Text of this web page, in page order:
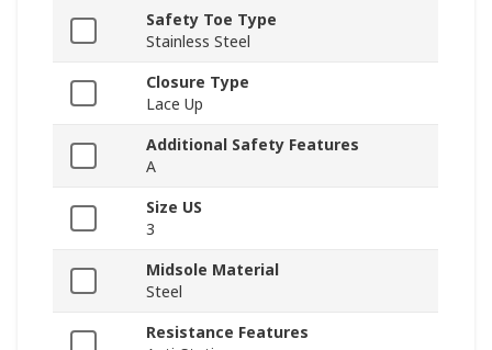
Safety Toe Type
Stainless Steel
Closure Type
Lace Up
Additional Safety Features
A
Size US
3
Midsole Material
Steel
Resistance Features